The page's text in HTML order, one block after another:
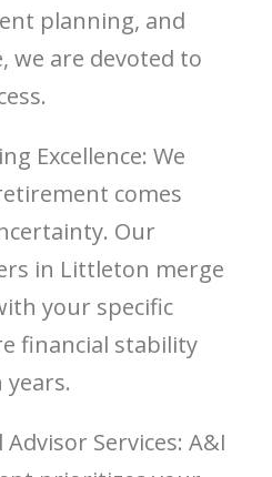
planning, and
we are devoted to
Excellence: We
comes
Our
in Littleton merge
your specific
financial stability
Services: A&I